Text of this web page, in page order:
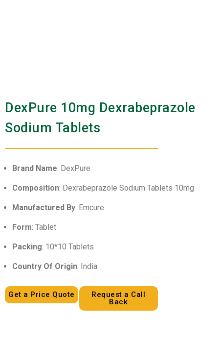
DexPure 10mg Dexrabeprazole
Sodium Tablets
Brand Name: DexPure
Composition: Dexrabeprazole Sodium Tablets 10mg
Manufactured By: Emcure
Form: Tablet
Packing: 10*10 Tablets
Country Of Origin: India
Get a Price Quote
Request a Call
Back